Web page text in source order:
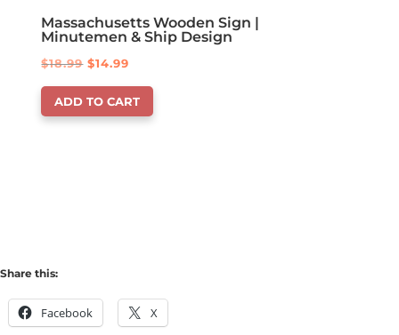
Massachusetts Wooden Sign |
Minutemen & Ship Design
$18.99 Original
price
was:
$14.99
price
is:
ADD TO CART
Share this:
Facebook X